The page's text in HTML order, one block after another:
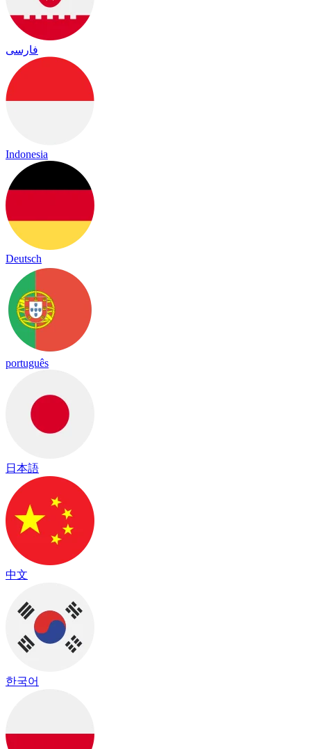
فارسی
Indonesia
Deutsch
português
日本語
中文
한국어